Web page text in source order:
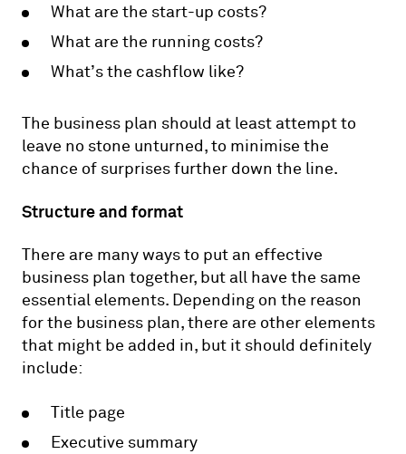
What are the start-up costs?
What are the running costs?
What’s the cashflow like?
The business plan should at least attempt to
leave no stone unturned, to minimise the
chance of surprises further down the line.
Structure and format
There are many ways to put an effective
business plan together, but all have the same
essential elements. Depending on the reason
for the business plan, there are other elements
that might be added in, but it should definitely
include:
Title page
Executive summary